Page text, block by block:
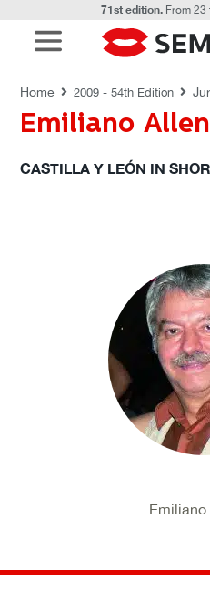
71st edition.From 23
Home 2009 - 54th Edition
Emiliano
CASTILLA Y LEÓN IN
Emiliano